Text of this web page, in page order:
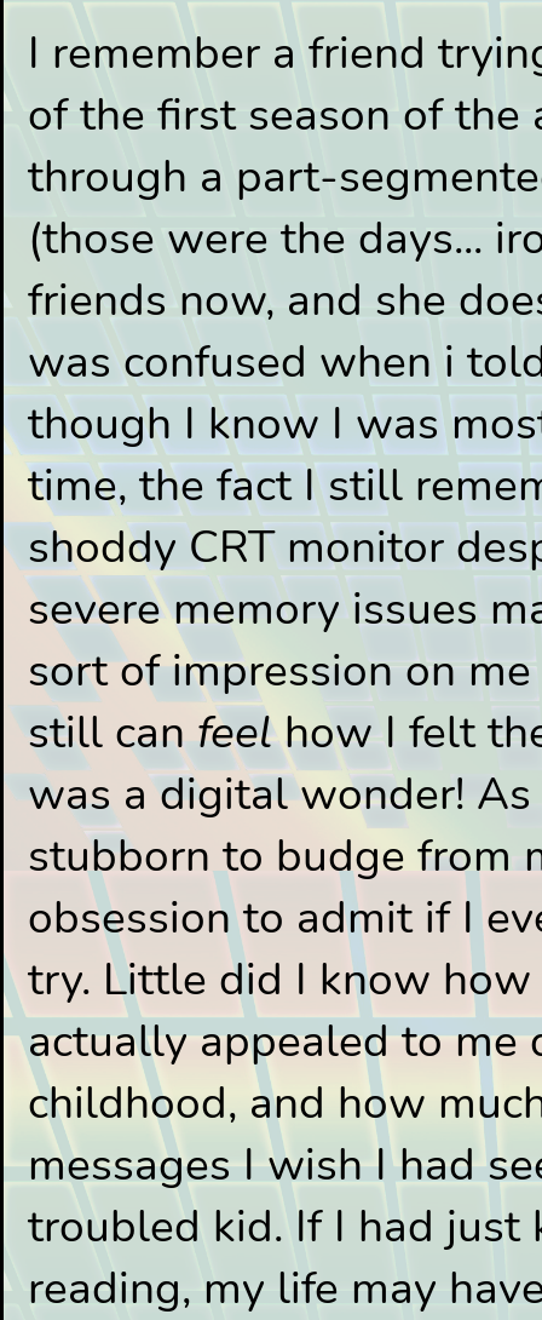
I remember a friend
of the first season of the
through a part-
(those were the days...
friends now, and she
was confused when i
though I know I was
time, the fact I still
shoddy CRT monitor
severe memory issues
sort of impression on
still canfeelhow I felt
was a digital wonder!
stubborn to budge from
obsession to admit if I
try. Little did I know
actually appealed to me
childhood, and how
messages I wish I had
troubled kid. If I had
reading, my life may